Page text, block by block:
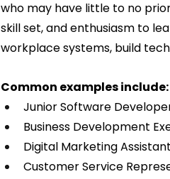
who may have little to no
skill set, and enthusiasm to
workplace systems, build
Common examples include:
Junior Software
Business Development
Digital Marketing Assistant
Customer Service